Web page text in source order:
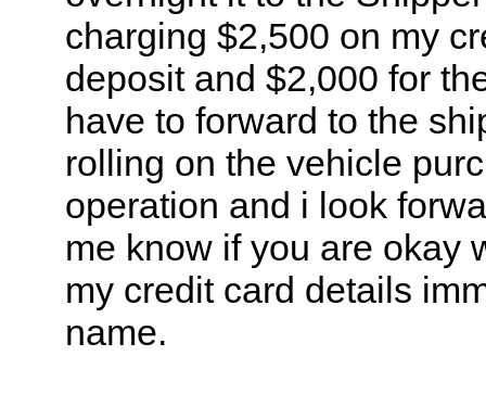
charging $2,500 on my
deposit and $2,000 for
have to forward to the
rolling on the vehicle
operation and i look
me know if you are okay
my credit card details
name.